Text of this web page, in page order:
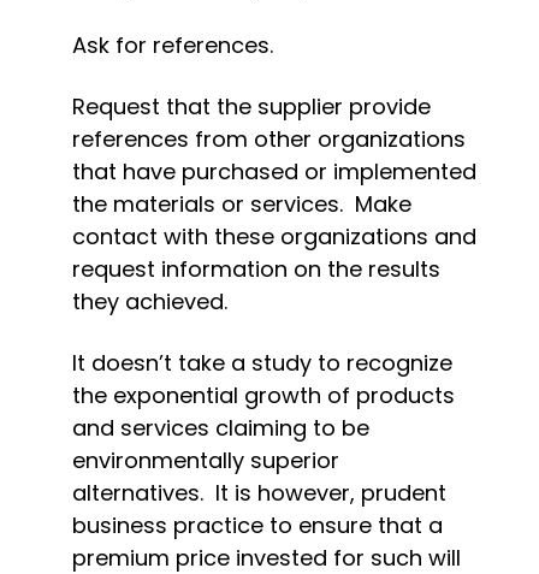
Ask for references.
Request that the supplier provide
references from other organizations
that have purchased or implemented
the materials or services.  Make
contact with these organizations and
request information on the results
they achieved.
It doesn’t take a study to recognize
the exponential growth of products
and services claiming to be
environmentally superior
alternatives.  It is however, prudent
business practice to ensure that a
premium price invested for such will